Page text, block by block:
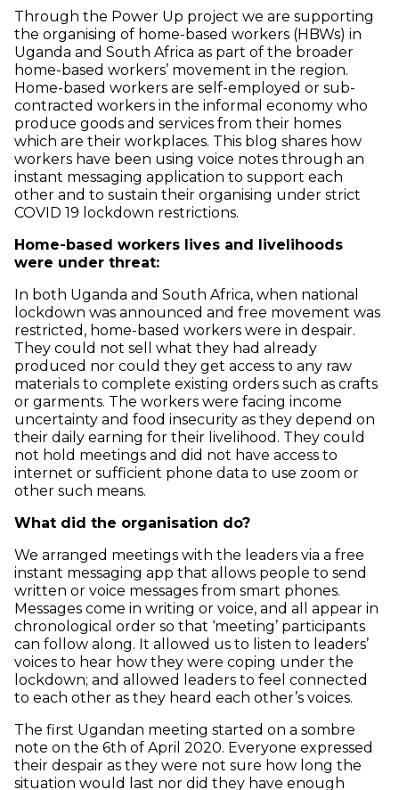
Through the Power Up project we are supporting
the organising of home-based workers (HBWs) in
Uganda and South Africa as part of the broader
home-based workers’ movement in the region.
Home-based workers are self-employed or sub-
contracted workers in the informal economy who
produce goods and services from their homes
which are their workplaces. This blog shares how
workers have been using voice notes through an
instant messaging application to support each
other and to sustain their organising under strict
COVID 19 lockdown restrictions.
Home-based workers lives and livelihoods
were under threat:
In both Uganda and South Africa, when national
lockdown was announced and free movement was
restricted, home-based workers were in despair.
They could not sell what they had already
produced nor could they get access to any raw
materials to complete existing orders such as crafts
or garments. The workers were facing income
uncertainty and food insecurity as they depend on
their daily earning for their livelihood. They could
not hold meetings and did not have access to
internet or sufficient phone data to use zoom or
other such means.
What did the organisation do?
We arranged meetings with the leaders via a free
instant messaging app that allows people to send
written or voice messages from smart phones.
Messages come in writing or voice, and all appear in
chronological order so that ‘meeting’ participants
can follow along. It allowed us to listen to leaders’
voices to hear how they were coping under the
lockdown; and allowed leaders to feel connected
to each other as they heard each other’s voices.
The first Ugandan meeting started on a sombre
note on the 6th of April 2020. Everyone expressed
their despair as they were not sure how long the
situation would last nor did they have enough